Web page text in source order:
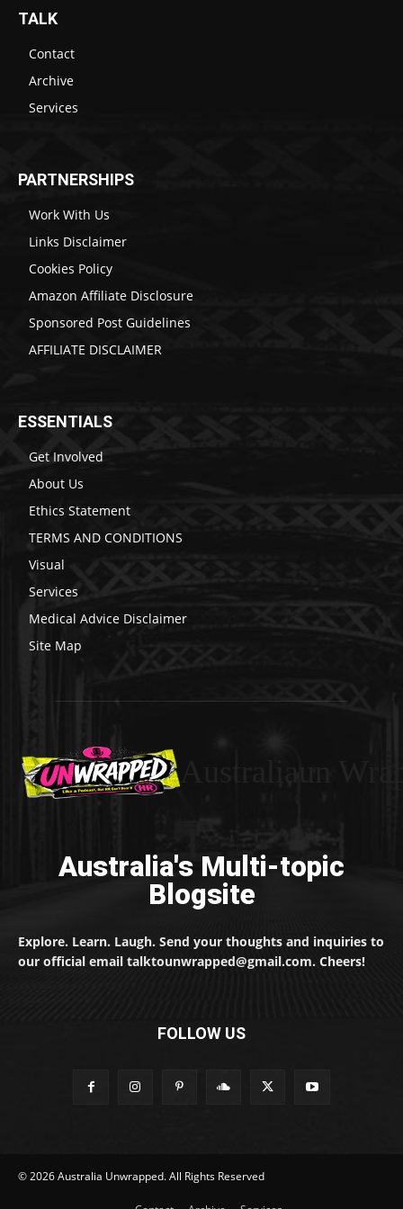
TALK
Contact
Archive
Services
PARTNERSHIPS
Work With Us
Links Disclaimer
Cookies Policy
Amazon Affiliate Disclosure
Sponsored Post Guidelines
AFFILIATE DISCLAIMER
ESSENTIALS
Get Involved
About Us
Ethics Statement
TERMS AND CONDITIONS
Visual
Services
Medical Advice Disclaimer
Site Map
Australia's Multi-topic
Blogsite
Explore. Learn. Laugh. Send your thoughts and inquiries to
our official email talktounwrapped@gmail.com. Cheers!
FOLLOW US
© 2026 Australia Unwrapped. All Rights Reserved